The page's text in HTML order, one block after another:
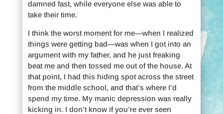
damned fast, while everyone else was able to
take their time.
I think the worst moment for me—when I realized
things were getting bad—was when I got into an
argument with my father, and he just freaking
beat me and then tossed me out of the house. At
that point, I had this hiding spot across the street
from the middle school, and that’s where I’d
spend my time. My manic depression was really
kicking in. I don’t know if you’re ever seen